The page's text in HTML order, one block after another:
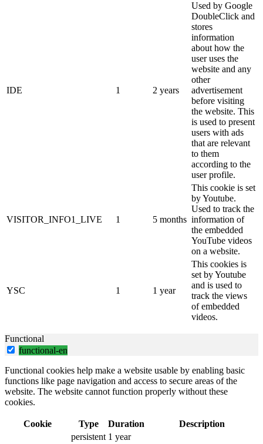
IDE 1 2 years
Used by Google
DoubleClick and
stores
information
about how the
user uses the
website and any
other
advertisement
before visiting
the website. This
is used to present
users with ads
that are relevant
to them
according to the
user profile.
VISITOR_INFO1_LIVE 1 5 months
This cookie is set
by Youtube.
Used to track the
information of
the embedded
YouTube videos
on a website.
YSC 1 1 year
This cookies is
set by Youtube
and is used to
track the views
of embedded
videos.
Functional
functional-en
Functional cookies help make a website usable by enabling basic
functions like page navigation and access to secure areas of the
website. The website cannot function properly without these
cookies.
Cookie Type Duration
Description
persistent 1 year